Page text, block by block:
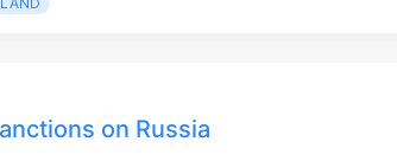
on Russia